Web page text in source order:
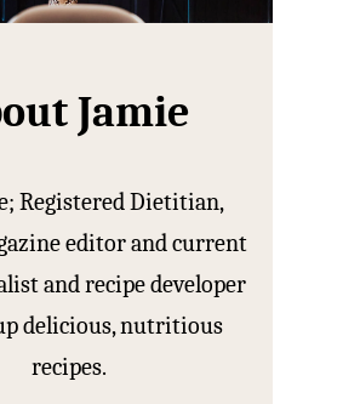
Jamie
Registered Dietitian,
editor and current
and recipe developer
delicious, nutritious
recipes.